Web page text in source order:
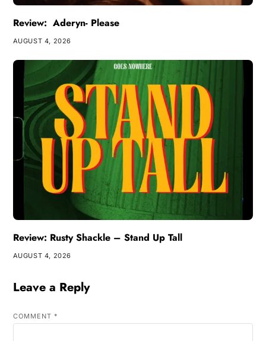
Review: Aderyn- Please
AUGUST 4, 2026
Review: Rusty Shackle – Stand Up Tall
AUGUST 4, 2026
Leave a Reply
COMMENT *